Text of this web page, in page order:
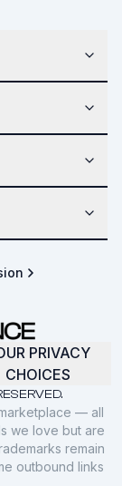
PRIVACY
CHOICES
— all
we love but are
remain
outbound links